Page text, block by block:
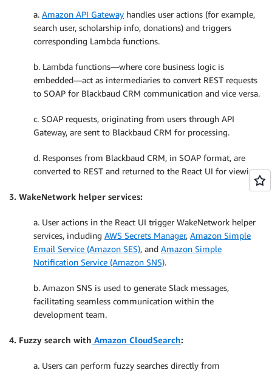
a. Amazon API Gateway handles user actions (for example,
search user, scholarship info, donations) and triggers
corresponding Lambda functions.
b. Lambda functions—where core business logic is
embedded—act as intermediaries to convert REST requests
to SOAP for Blackbaud CRM communication and vice versa.
c. SOAP requests, originating from users through API
Gateway, are sent to Blackbaud CRM for processing.
d. Responses from Blackbaud CRM, in SOAP format, are
converted to REST and returned to the React UI for viewing.
3. WakeNetwork helper services:
a. User actions in the React UI trigger WakeNetwork helper
services, including AWS Secrets Manager, Amazon Simple
Email Service (Amazon SES), and Amazon Simple
Notification Service (Amazon SNS).
b. Amazon SNS is used to generate Slack messages,
facilitating seamless communication within the
development team.
4. Fuzzy search with Amazon CloudSearch:
a. Users can perform fuzzy searches directly from